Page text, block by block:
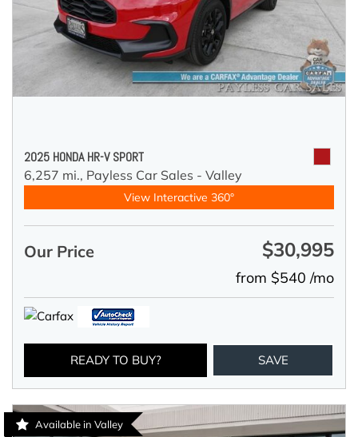
2025 HONDA HR-V SPORT
6,257 mi., Payless Car Sales - Valley
View Interactive 360°
Our Price $30,995
from $540 /mo
READY TO BUY? SAVE
Available in Valley